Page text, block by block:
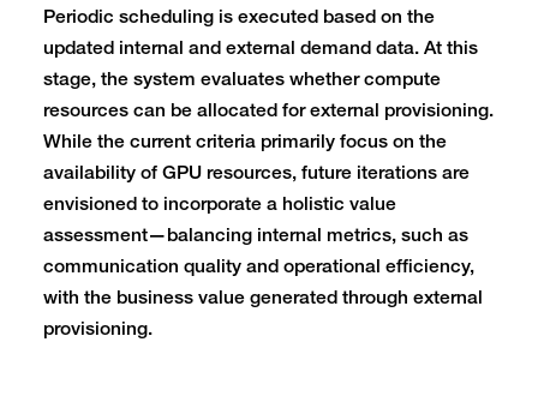
Periodic scheduling is executed based on the
updated internal and external demand data. At this
stage, the system evaluates whether compute
resources can be allocated for external provisioning.
While the current criteria primarily focus on the
availability of GPU resources, future iterations are
envisioned to incorporate a holistic value
assessment—balancing internal metrics, such as
communication quality and operational efficiency,
with the business value generated through external
provisioning.